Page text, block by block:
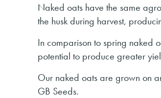
Naked oats have the same
the husk during harvest,
In comparison to spring naked
potential to produce greater
Our naked oats are grown on
GB Seeds.